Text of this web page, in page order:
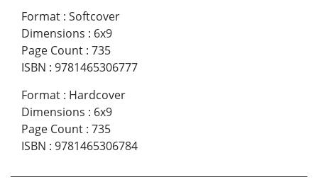
Format : Softcover
Dimensions : 6x9
Page Count : 735
ISBN : 9781465306777
Format : Hardcover
Dimensions : 6x9
Page Count : 735
ISBN : 9781465306784